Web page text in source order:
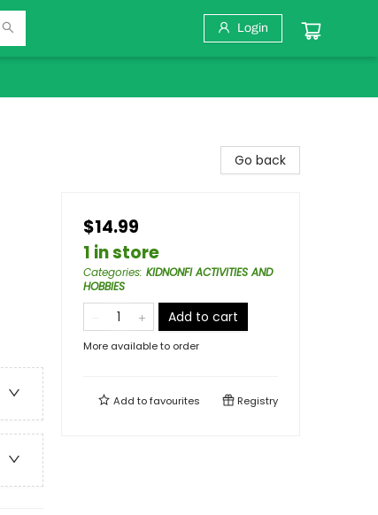
Login
Go back
$14.99
1 in store
Categories: KIDNONFI ACTIVITIES AND
HOBBIES
Add to cart
More available to order
Add tofavourites Registry